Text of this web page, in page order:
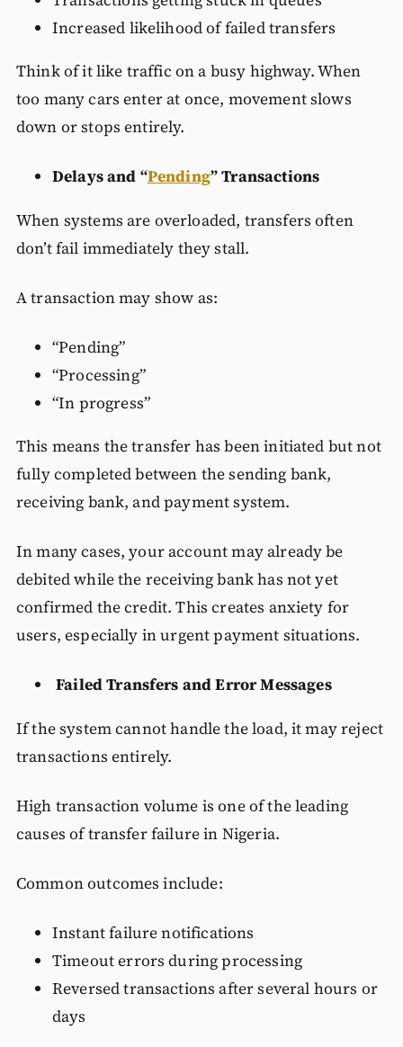
Increased likelihood of failed transfers
Think of it like traffic on a busy highway. When
too many cars enter at once, movement slows
down or stops entirely.
Delays and “Pending” Transactions
When systems are overloaded, transfers often
don’t fail immediately they stall.
A transaction may show as:
“Pending”
“Processing”
“In progress”
This means the transfer has been initiated but not
fully completed between the sending bank,
receiving bank, and payment system.
In many cases, your account may already be
debited while the receiving bank has not yet
confirmed the credit. This creates anxiety for
users, especially in urgent payment situations.
Failed Transfers and Error Messages
If the system cannot handle the load, it may reject
transactions entirely.
High transaction volume is one of the leading
causes of transfer failure in Nigeria.
Common outcomes include:
Instant failure notifications
Timeout errors during processing
Reversed transactions after several hours or
days